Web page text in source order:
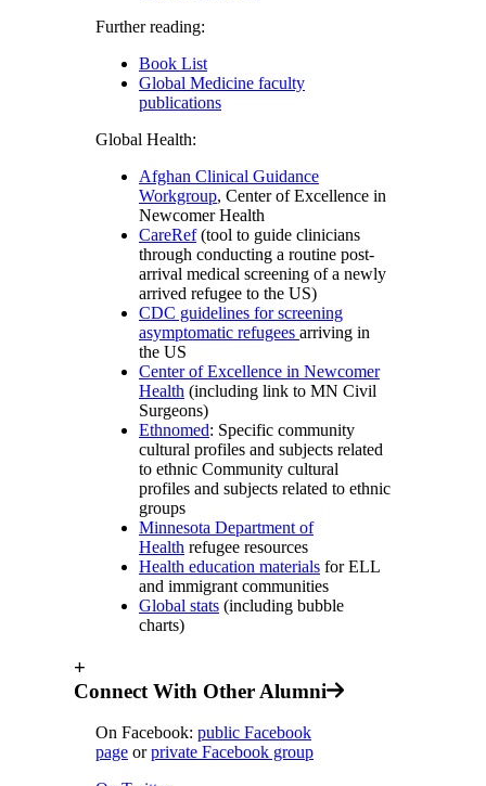
Further reading:
Book List
Global Medicine faculty
publications
Global Health:
Afghan Clinical Guidance
Workgroup, Center of Excellence in
Newcomer Health
CareRef(tool to guide clinicians
through conducting a routine post-
arrival medical screening of a newly
arrived refugee to the US)
CDC guidelines for screening
asymptomatic refugees arriving in
the US
Center of Excellence in Newcomer
Health (including link to MN Civil
Surgeons)
Ethnomed: Specific community
cultural profiles and subjects related
to ethnic Community cultural
profiles and subjects related to ethnic
groups
Minnesota Department of
Health refugee resources
Health education materials for ELL
and immigrant communities
Global stats (including bubble
charts)
+
Connect With Other Alumni
On Facebook: public Facebook
page orprivate Facebook group